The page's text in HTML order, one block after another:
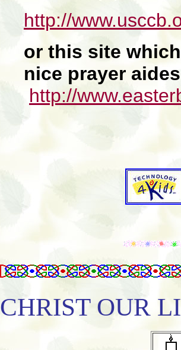
http://
or this site
nice prayer aides
http://
CHRIST OUR